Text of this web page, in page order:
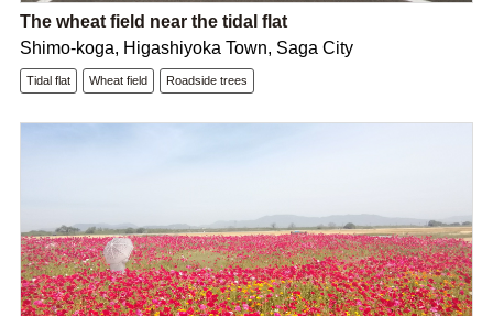
The wheat field near the tidal flat
Shimo-koga, Higashiyoka Town, Saga City
Tidal flat Wheat field Roadside trees